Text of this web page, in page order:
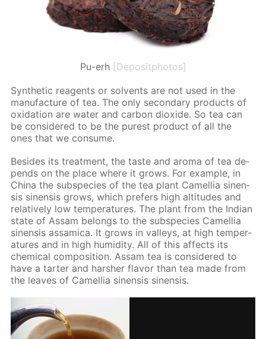
Pu-erh [Depositphotos]
Syn­thet­ic reagents or sol­vents are not used in the
man­u­fac­ture of tea. The only sec­ondary prod­ucts of
ox­i­da­tion are wa­ter and car­bon diox­ide. So tea can
be con­sid­ered to be the purest prod­uct of all the
ones that we con­sume.
Be­sides its treat­ment, the taste and aro­ma of tea de­
pends on the place where it grows. For ex­am­ple, in
Chi­na the sub­species of the tea plant Camel­lia sinen­
sis sinen­sis grows, which prefers high al­ti­tudes and
rel­a­tive­ly low tem­per­a­tures. The plant from the In­di­an
state of As­sam be­longs to the sub­species Camel­lia
sinen­sis as­sam­i­ca. It grows in val­leys, at high tem­per­
a­tures and in high hu­mid­i­ty. All of this af­fects its
chem­i­cal com­po­si­tion. As­sam tea is con­sid­ered to
have a tarter and harsh­er fla­vor than tea made from
the leaves of Camel­lia sinen­sis sinen­sis.